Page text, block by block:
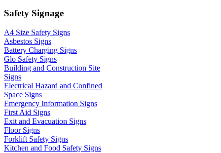
Safety Signage
A4 Size Safety Signs
Asbestos Signs
Battery Charging Signs
Glo Safety Signs
Building and Construction Site
Signs
Electrical Hazard and Confined
Space Signs
Emergency Information Signs
First Aid Signs
Exit and Evacuation Signs
Floor Signs
Forklift Safety Signs
Kitchen and Food Safety Signs